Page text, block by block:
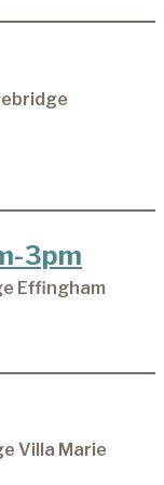
3pm
Effingham
Villa Marie